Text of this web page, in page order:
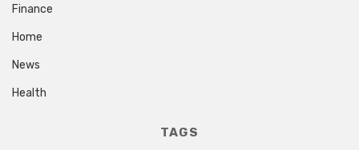
Finance
Home
News
Health
TAGS